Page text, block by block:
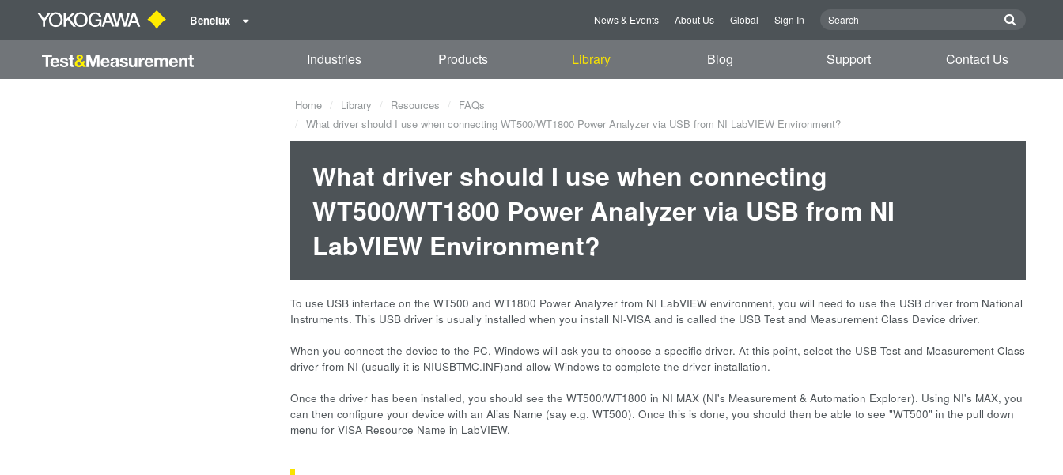
Benelux News & Events About Us Global Sign In
Industries Products Library Blog Support Contact Us
Home Library Resources
FAQs
What driver should I use when connecting WT500/WT1800 Power Analyzer via USB from NI LabVIEW Environment?
What driver should I use when connecting
WT500/WT1800 Power Analyzer via USB from NI
LabVIEW Environment?
To use USB interface on the WT500 and WT1800 Power Analyzer from NI LabVIEW environment, you will need to use the USB driver from National
Instruments. This USB driver is usually installed when you install NI-VISA and is called the USB Test and Measurement Class Device driver.
When you connect the device to the PC, Windows will ask you to choose a specific driver. At this point, select the USB Test and Measurement Class
driver from NI (usually it is NIUSBTMC.INF)and allow Windows to complete the driver installation.
Once the driver has been installed, you should see the WT500/WT1800 in NI MAX (NI's Measurement & Automation Explorer). Using NI's MAX, you
can then configure your device with an Alias Name (say e.g. WT500). Once this is done, you should then be able to see "WT500" in the pull down
menu for VISA Resource Name in LabVIEW.